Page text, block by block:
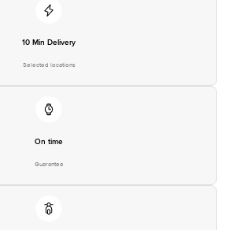
10 Min Delivery
Selected locations
On time
Guarantee